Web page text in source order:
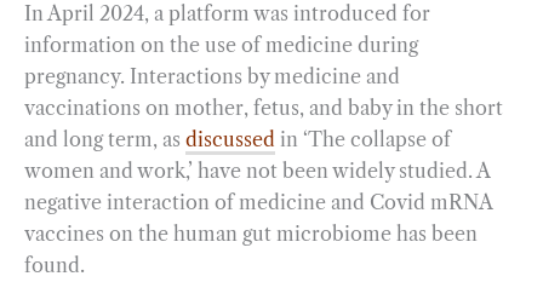
In April 2024, a platform was introduced for
information on the use of medicine during
pregnancy. Interactions by medicine and
vaccinations on mother, fetus, and baby in the short
and long term, as discussed in ‘The collapse of
women and work,’ have not been widely studied. A
negative interaction of medicine and Covid mRNA
vaccines on the human gut microbiome has been
found.